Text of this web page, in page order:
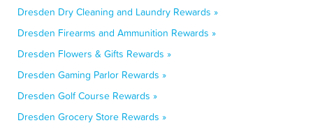
Dresden Dry Cleaning and Laundry Rewards »
Dresden Firearms and Ammunition Rewards »
Dresden Flowers & Gifts Rewards »
Dresden Gaming Parlor Rewards »
Dresden Golf Course Rewards »
Dresden Grocery Store Rewards »